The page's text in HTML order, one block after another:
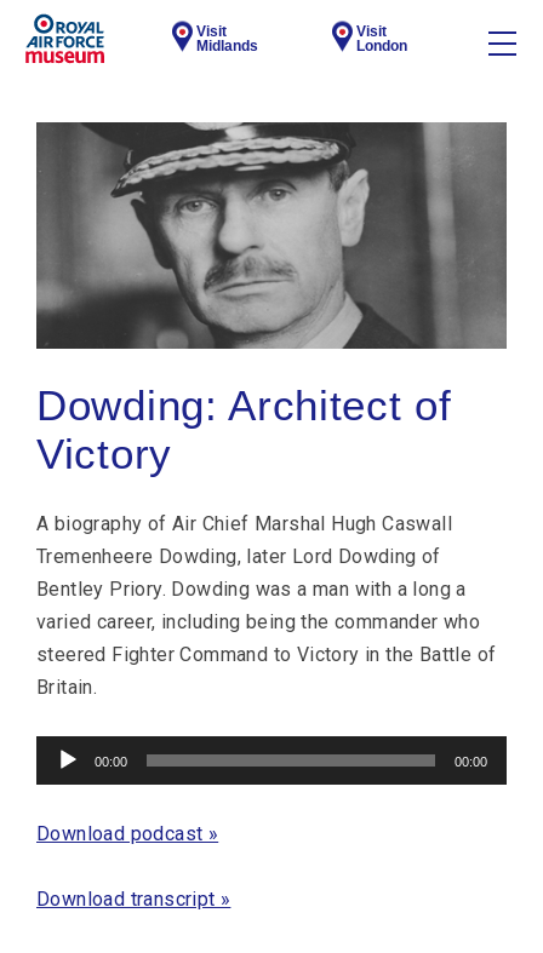
Visit
Midlands
Visit
London
Dowding: Architect of
Victory
A biography of Air Chief Marshal Hugh Caswall
Tremenheere Dowding, later Lord Dowding of
Bentley Priory. Dowding was a man with a long a
varied career, including being the commander who
steered Fighter Command to Victory in the Battle of
Britain.
Audio
Player
00:00 00:00
Download podcast »
Download transcript »